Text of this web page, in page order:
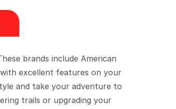
brands include American
with excellent features on your
and take your adventure to
trails or upgrading your